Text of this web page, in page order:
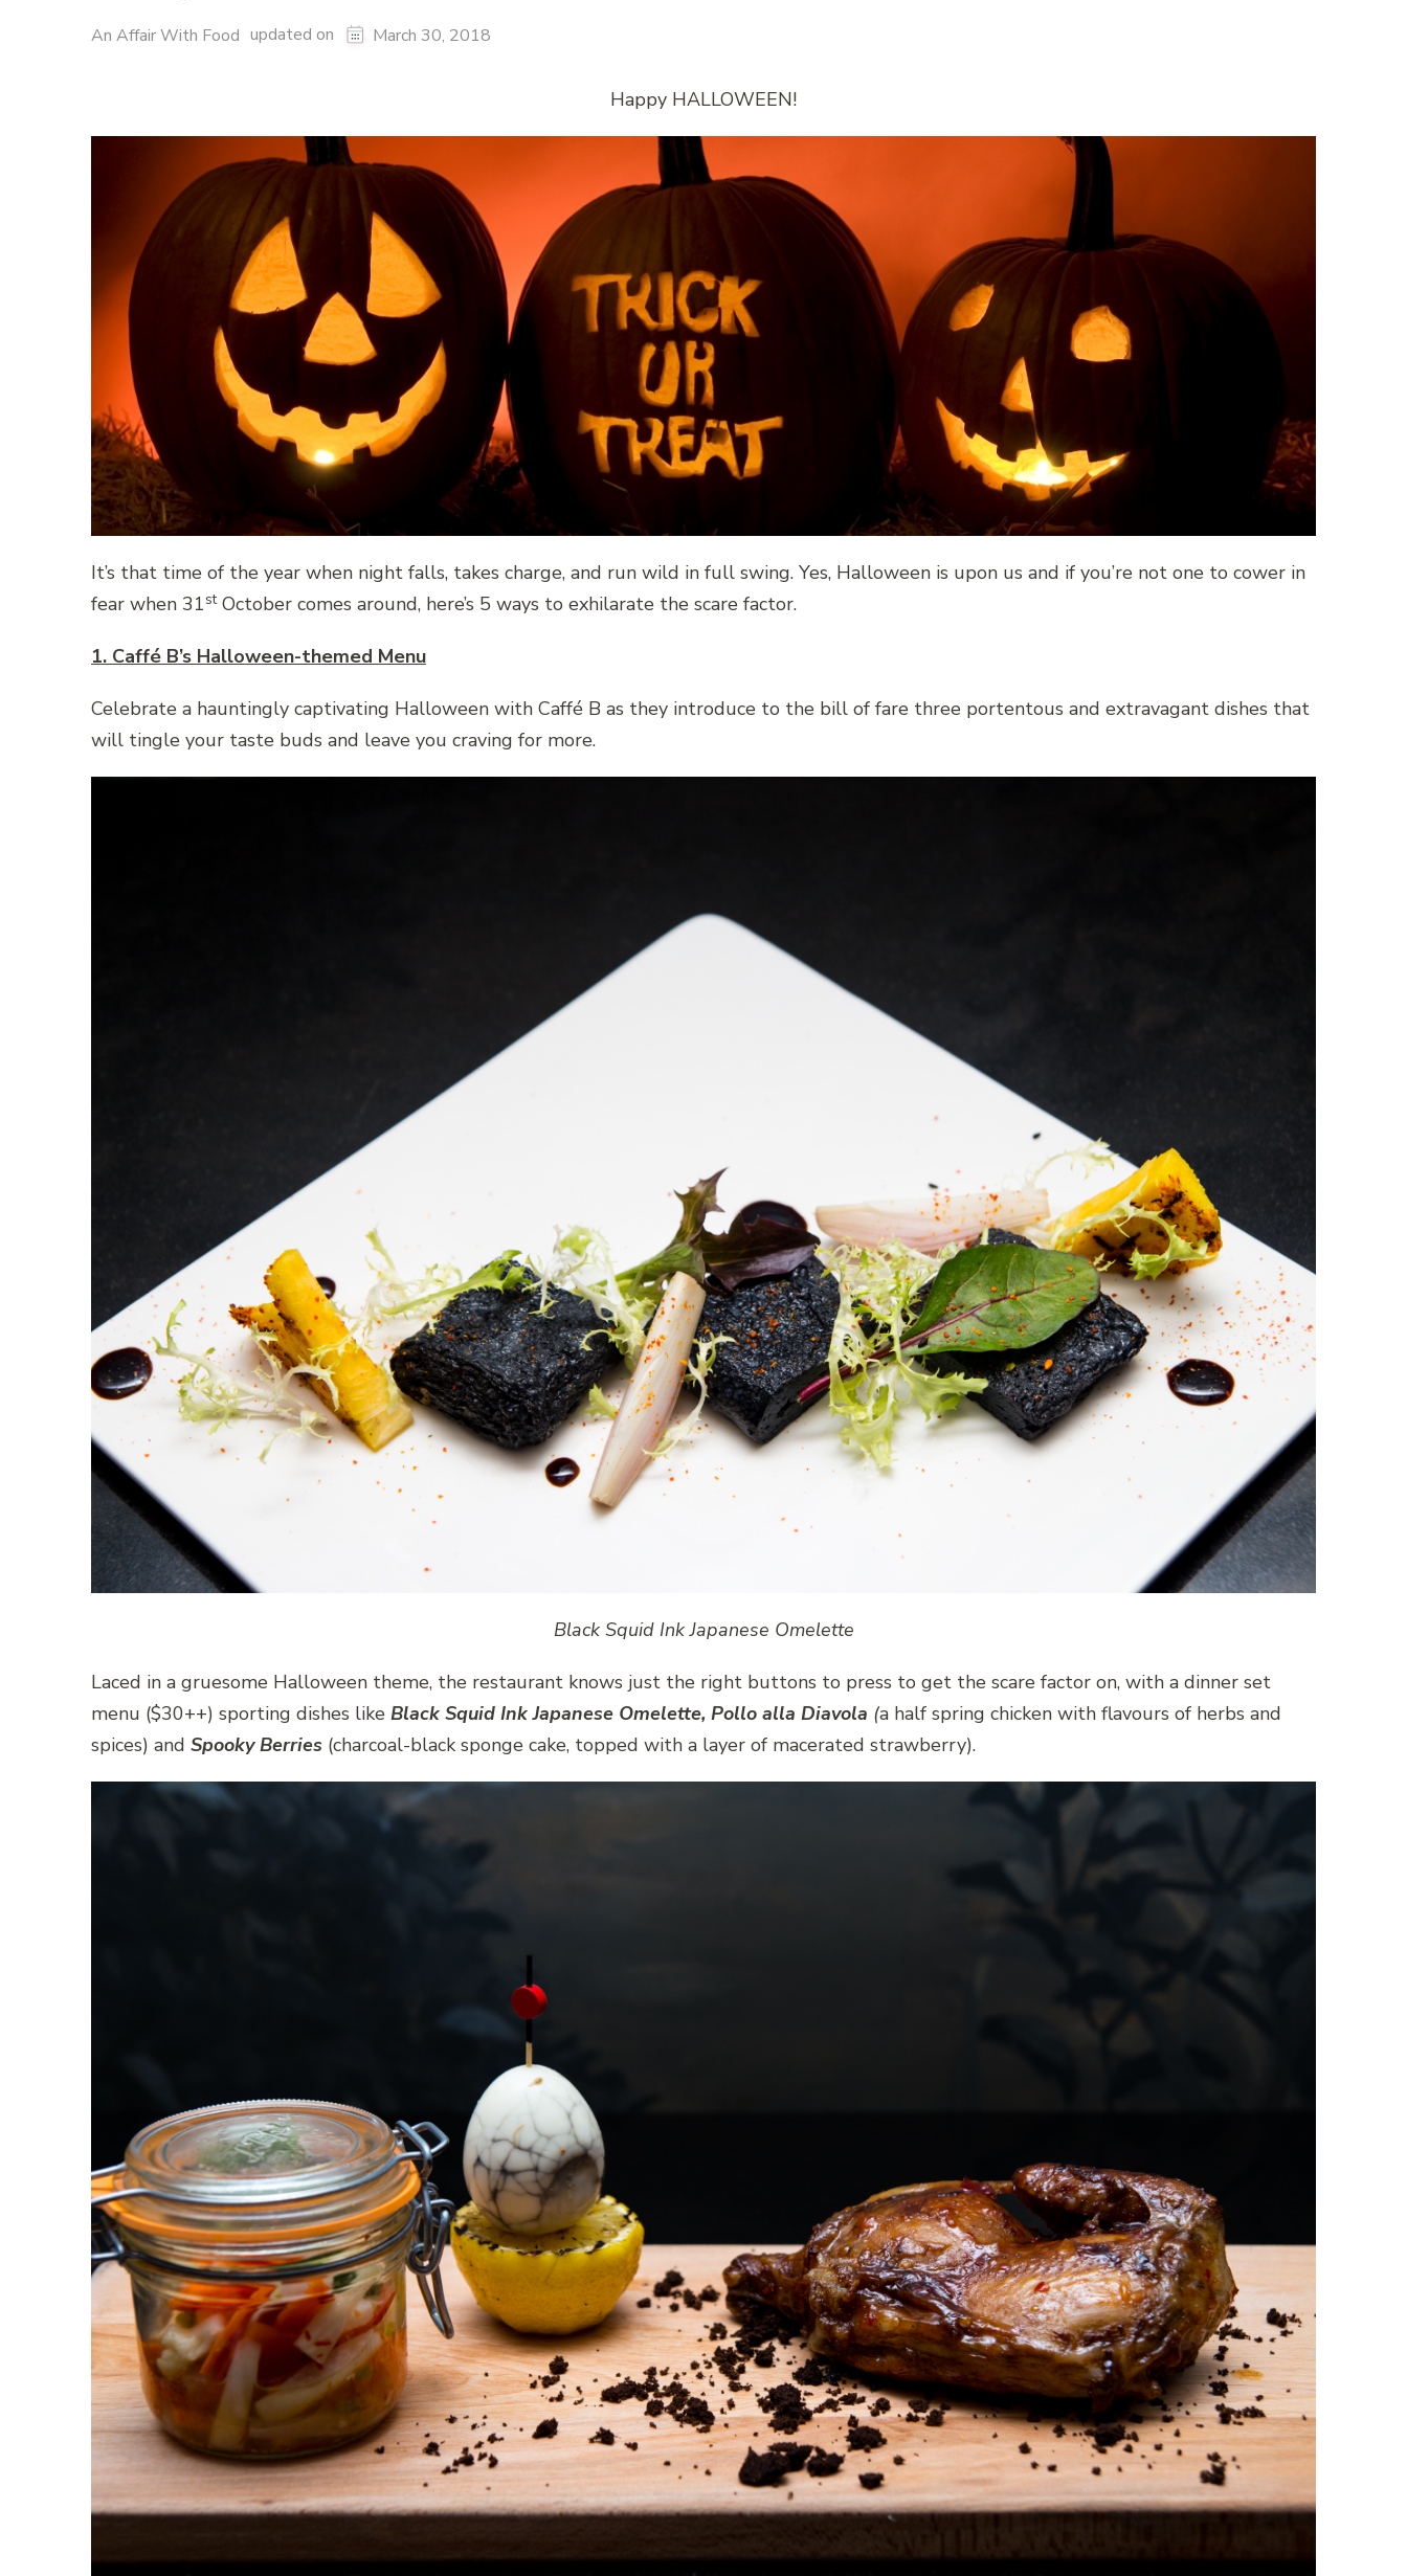
An Affair With Food updated on March 30, 2018
Happy HALLOWEEN!
It’s that time of the year when night falls, takes charge, and run wild in full swing. Yes, Halloween is upon us and if you’re not one to cower in
fear when 31stOctober comes around, here’s 5 ways to exhilarate the scare factor.
1. Caffé B’s Halloween-themed Menu
Celebrate a hauntingly captivating Halloween with Caffé B as they introduce to the bill of fare three portentous and extravagant dishes that
will tingle your taste buds and leave you craving for more.
Black Squid Ink Japanese Omelette
Laced in a gruesome Halloween theme, the restaurant knows just the right buttons to press to get the scare factor on, with a dinner set
menu ($30++) sporting dishes like Black Squid Ink Japanese Omelette, Pollo alla Diavola (a half spring chicken with flavours of herbs and
spices) and Spooky Berries (charcoal-black sponge cake, topped with a layer of macerated strawberry).